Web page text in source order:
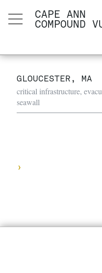
CAPE ANN
COMPOUND
GLOUCESTER, MA
critical infrastructure,
seawall
›